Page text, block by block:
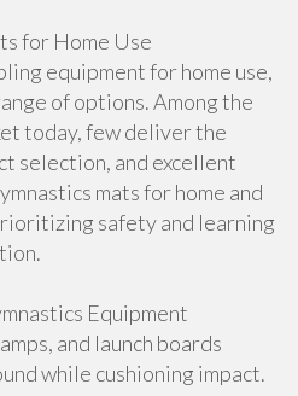
for Home Use
equipment for home use,
of options. Among the
today, few deliver the
selection, and excellent
mats for home and
safety and learning
Equipment
and launch boards
while cushioning impact.